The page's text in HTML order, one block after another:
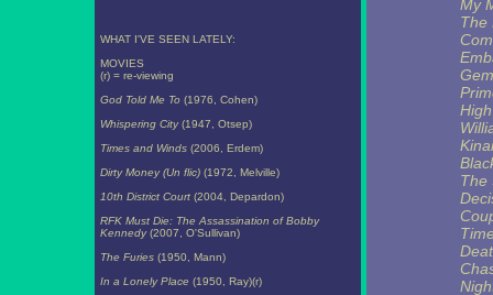
WHAT I'VE SEEN LATELY:
MOVIES
(r) = re-viewing
God Told Me To(1976, Cohen)
Whispering City(1947, Otsep)
Times and Winds(2006, Erdem)
Dirty Money (Un flic)(1972, Melville)
10th District Court(2004, Depardon)
RFK Must Die: The Assassination of Bobby
Kennedy(2007, O'Sullivan)
The Furies(1950, Mann)
In a Lonely Place (1950, Ray)(r)
My
The
The